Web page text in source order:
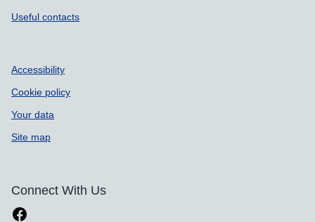
Useful contacts
Accessibility
Cookie policy
Your data
Site map
Connect With Us